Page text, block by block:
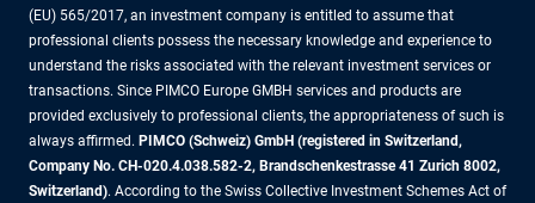
(EU) 565/2017, an investment company is entitled to assume that
professional clients possess the necessary knowledge and experience to
understand the risks associated with the relevant investment services or
transactions. Since PIMCO Europe GMBH services and products are
provided exclusively to professional clients, the appropriateness of such is
always affirmed. PIMCO (Schweiz) GmbH (registered in Switzerland,
Company No. CH-020.4.038.582-2, Brandschenkestrasse 41 Zurich 8002,
Switzerland). According to the Swiss Collective Investment Schemes Act of